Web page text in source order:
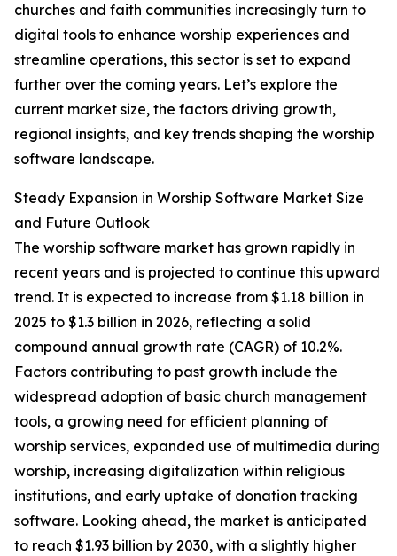
churches and faith communities increasingly turn to
digital tools to enhance worship experiences and
streamline operations, this sector is set to expand
further over the coming years. Let’s explore the
current market size, the factors driving growth,
regional insights, and key trends shaping the worship
software landscape.
Steady Expansion in Worship Software Market Size
and Future Outlook
The worship software market has grown rapidly in
recent years and is projected to continue this upward
trend. It is expected to increase from $1.18 billion in
2025 to $1.3 billion in 2026, reflecting a solid
compound annual growth rate (CAGR) of 10.2%.
Factors contributing to past growth include the
widespread adoption of basic church management
tools, a growing need for efficient planning of
worship services, expanded use of multimedia during
worship, increasing digitalization within religious
institutions, and early uptake of donation tracking
software. Looking ahead, the market is anticipated
to reach $1.93 billion by 2030, with a slightly higher